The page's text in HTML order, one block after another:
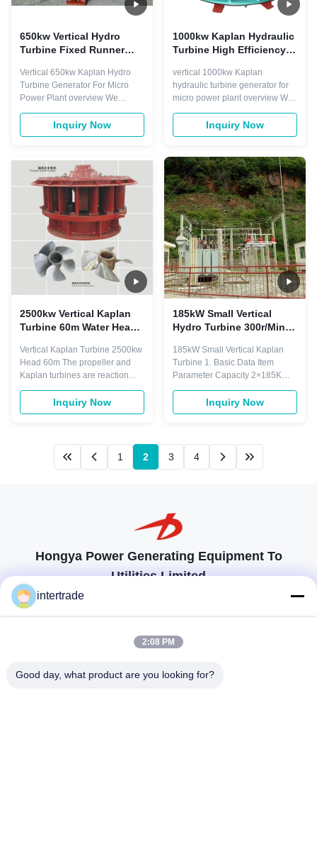
650kw Vertical Hydro
Turbine Fixed Runner
System
Vertical 650kw Kaplan Hydro
Turbine Generator For Micro
Power Plant overview We
supply a double regulation
system of fixed blade and
adjustable blade With a double
turbines provide high efficiency
over a broad range of
configurations. The vertical
configuration of the ...
Inquiry Now
1000kw Kaplan Hydraulic
Turbine High Efficiency
vertical 1000kw Kaplan
hydraulic turbine generator for
micro power plant overview We
supply a double regulation
system of fixed blade and
adjustable blade With a double
turbines provide high efficiency
over a broad range of
configurations The vertical
configuration of the ...
Inquiry Now
2500kw Vertical Kaplan
Turbine 60m Water Head
Vertical Kaplan Turbine 2500kw
Head 60m The propeller and
Kaplan turbines are reaction
turbines of the axial fow
type.The difference between the
propeller and Kaplan turbines is
turbine has adjustable runner
Inquiry Now
185kW Small Vertical
Hydro Turbine 300r/Min
185kW Small Vertical Kaplan
Turbine 1. Basic Data Item
Parameter Capacity 2×185KW
Rated Head 4.85m Rated Flow
2x4.82 m3/s Vertical Kaplan
Turbine Turbine Type Vertical
Speed 300r/min Runner
Inquiry Now
1 2 3 4
Hongya Power Generating Equipment To
Utilities Limited
tailored solutions to meet the customers requirements
86-28-37561966-8:00
intertrade
2:08 PM
Good day, what product are you looking for?